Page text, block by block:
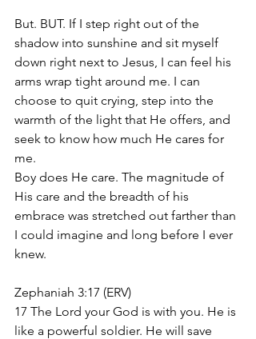
But. BUT. If I step right out of the
shadow into sunshine and sit myself
down right next to Jesus, I can feel his
arms wrap tight around me. I can
choose to quit crying, step into the
warmth of the light that He offers, and
seek to know how much He cares for
me.
Boy does He care. The magnitude of
His care and the breadth of his
embrace was stretched out farther than
I could imagine and long before I ever
knew.
Zephaniah 3:17 (ERV)
17 The Lord your God is with you. He is
like a powerful soldier. He will save